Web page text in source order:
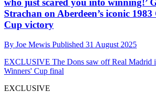
who just scared you into winning!’
Strachan on Aberdeen’s iconic
Cup victory
By Joe Mewis Published 31 August 2025
EXCLUSIVE The Dons saw off Real Madrid
Winners' Cup final
EXCLUSIVE